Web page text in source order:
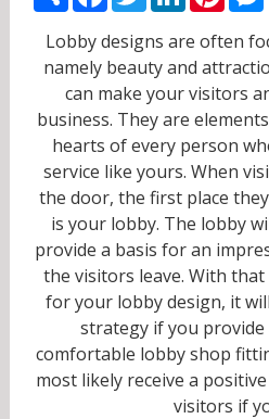
Lobby designs are often
namely beauty and
can make your visitors
business. They are
hearts of every person
service like yours. When
the door, the first place
is your lobby. The lobby
provide a basis for an
the visitors leave. With
for your lobby design, it
strategy if you
comfortable lobby shop
most likely receive a
visitors if